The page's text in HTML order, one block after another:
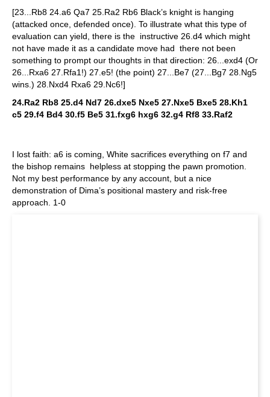
[23...Rb8 24.a6 Qa7 25.Ra2 Rb6 Black’s knight is hanging
(attacked once, defended once). To illustrate what this type of
evaluation can yield, there is the instructive 26.d4 which might
not have made it as a candidate move had there not been
something to prompt our thoughts in that direction: 26...exd4 (Or
26...Rxa6 27.Rfa1!) 27.e5! (the point) 27...Be7 (27...Bg7 28.Ng5
wins.) 28.Nxd4 Rxa6 29.Nc6!]
24.Ra2 Rb8 25.d4 Nd7 26.dxe5 Nxe5 27.Nxe5 Bxe5 28.Kh1
c5 29.f4 Bd4 30.f5 Be5 31.fxg6 hxg6 32.g4 Rf8 33.Raf2
I lost faith: a6 is coming, White sacrifices everything on f7 and
the bishop remains helpless at stopping the pawn promotion.
Not my best performance by any account, but a nice
demonstration of Dima’s positional mastery and risk-free
approach. 1-0